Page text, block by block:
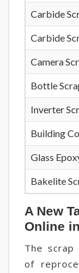
Carbide
Carbide
Camera
Bottle
Inverter
Building
Glass
Bakelite
A New
Online
The scrap
of